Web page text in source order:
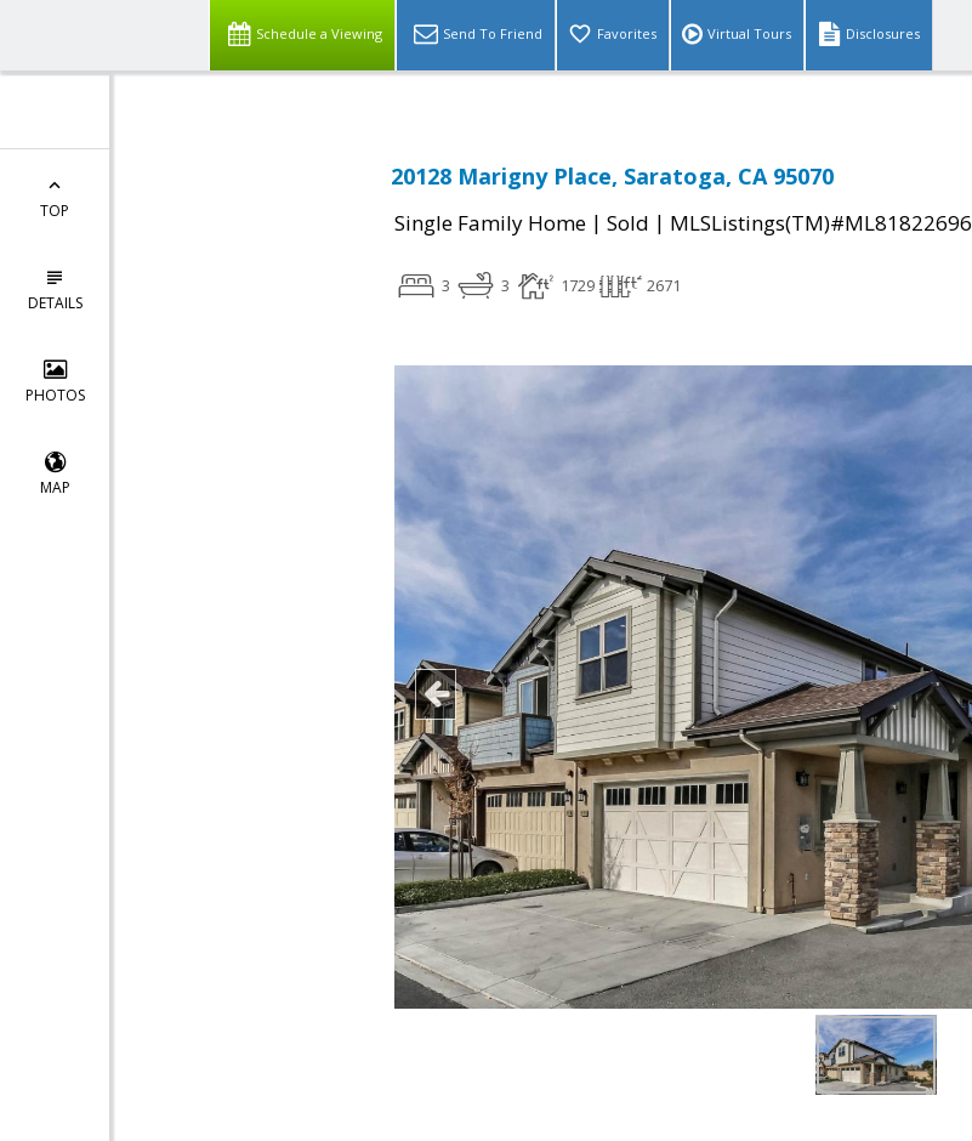
Schedule a Viewing Send To Friend Favorites Virtual Tours Disclosures
TOP
DETAILS
PHOTOS
MAP
20128 Marigny Place, Saratoga, CA 95070
Single Family Home | Sold | MLSListings(TM)#ML81822696
3 3 1729 2671